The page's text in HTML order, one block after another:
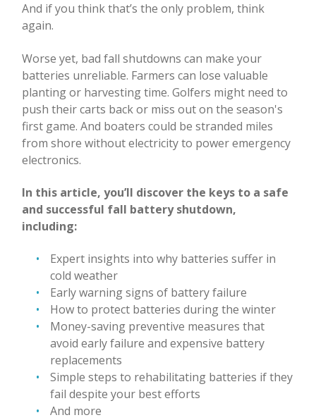
And if you think that’s the only problem, think
again.
Worse yet, bad fall shutdowns can make your
batteries unreliable. Farmers can lose valuable
planting or harvesting time. Golfers might need to
push their carts back or miss out on the season's
first game. And boaters could be stranded miles
from shore without electricity to power emergency
electronics.
In this article, you’ll discover the keys to a safe
and successful fall battery shutdown,
including:
Expert insights into why batteries suffer in
cold weather
Early warning signs of battery failure
How to protect batteries during the winter
Money-saving preventive measures that
avoid early failure and expensive battery
replacements
Simple steps to rehabilitating batteries if they
fail despite your best efforts
And more